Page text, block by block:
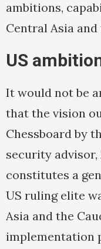
ambitions,
Central Asia and
US
It would not be
that the vision
Chessboard by
security
constitutes a
US ruling elite
Asia and the
implementation